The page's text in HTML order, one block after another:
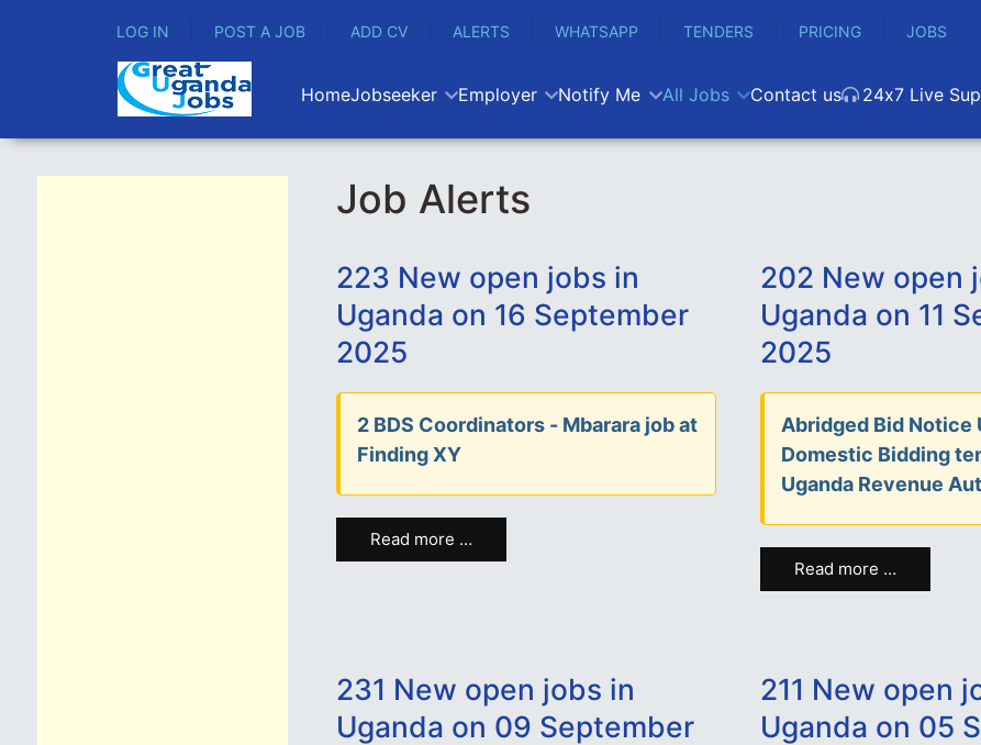
LOG IN POST A JOB ADD CV ALERTS WHATSAPP TENDERS PRICING JOBS
HomeJobseeker Employer Notify Me All Jobs Contact us 24x7 Live
Job Alerts
223 New open jobs in
Uganda on 16 September
2025
2 BDS Coordinators - Mbarara job at
Finding XY
Read more …
202 New open
Uganda on 11
2025
Abridged Bid Notice
Domestic Bidding
Uganda Revenue
Read more …
231 New open jobs in
Uganda on 09 September
211 New open
Uganda on 05